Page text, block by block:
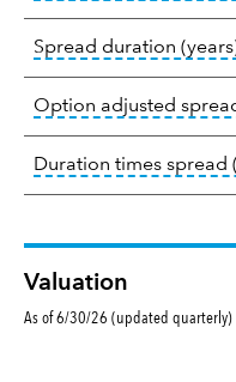
Spread duration
Option adjusted
Duration times spread
Valuation
As of 6/30/26 (updated quarterly)